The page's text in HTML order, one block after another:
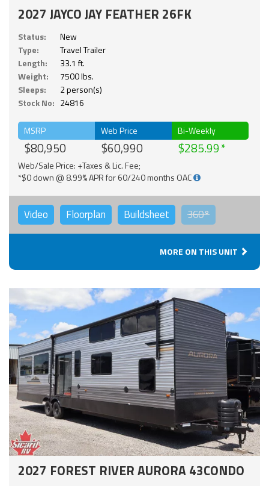
2027 JAYCO JAY FEATHER 26FK
Status:
New
Type:
Travel Trailer
Length:
33.1 ft.
Weight:
7500 lbs.
Sleeps:
2 person(s)
Stock No: 24816
MSRP
$80,950
Web Price
$60,990
Bi-Weekly
$285.99
Web/Sale Price: +Taxes & Lic. Fee;
*$0 down @ 8.99% APR for 60/240 months OAC
Video Floorplan Buildsheet 360°
MORE ON THIS UNIT
2027 FOREST RIVER AURORA 43CONDO